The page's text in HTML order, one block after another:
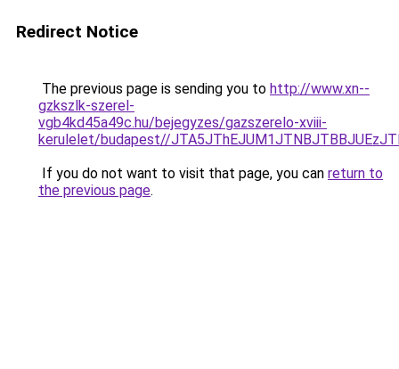
Redirect Notice
The previous page is sending you to http://www.xn--
gzkszlk-szerel-
vgb4kd45a49c.hu/bejegyzes/gazszerelo-xviii-
kerulelet/budapest//
If you do not want to visit that page, you can return to
the previous page.